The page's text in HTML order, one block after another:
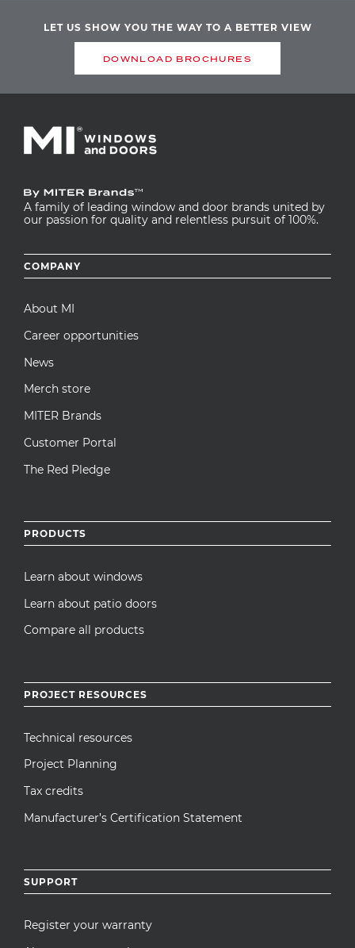
LET US SHOW YOU THE WAY TO A BETTER VIEW
DOWNLOAD BROCHURES
A family of leading window and door brands united by
our passion for quality and relentless pursuit of 100%.
Footer
menu
COMPANY
About MI
Career opportunities
News
Merch store
MITER Brands
Customer Portal
The Red Pledge
PRODUCTS
Learn about windows
Learn about patio doors
Compare all products
PROJECT RESOURCES
Technical resources
Project Planning
Tax credits
Manufacturer’s Certification Statement
SUPPORT
Register your warranty